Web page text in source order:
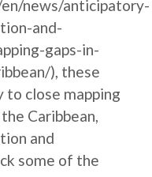
news/anticipatory-
and-
gaps-in-
), these
close mapping
Caribbean,
and
some of the